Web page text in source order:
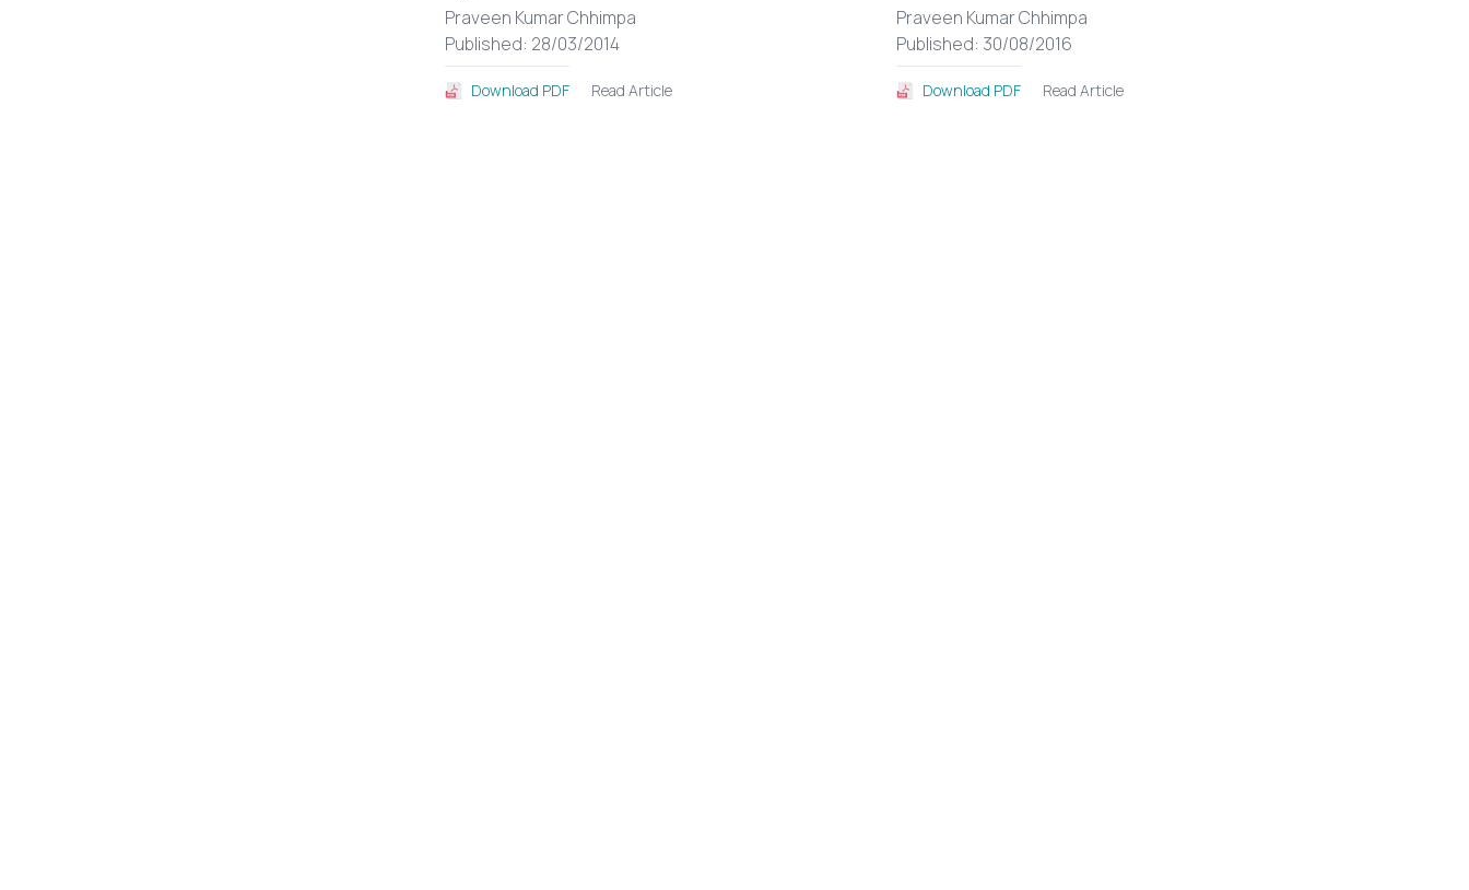
Praveen Kumar Chhimpa
Published: 28/03/2014
Download PDF Read Article
Praveen Kumar Chhimpa
Published: 30/08/2016
Download PDF Read Article